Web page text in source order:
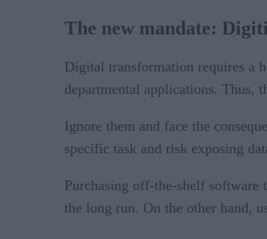
The new mandate:
Digital transformation requires a
departmental applications. Thus,
Ignore them and face the
specific task and risk exposing
Purchasing off-the-shelf
the long run. On the other hand,